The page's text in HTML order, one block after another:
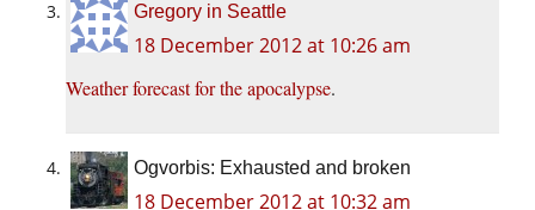
Gregory in Seattle
18 December 2012 at 10:26 am
Weather forecast for the apocalypse.
Ogvorbis: Exhausted and broken
18 December 2012 at 10:32 am